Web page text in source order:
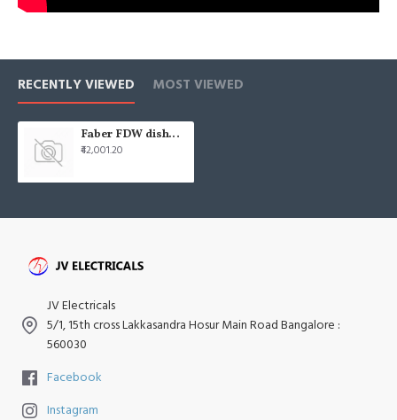
RECENTLY VIEWED MOST VIEWED
Faber FDW dishwasher fdw-di 6pr 12s
₹42,001.20
JV Electricals
5/1, 15th cross Lakkasandra Hosur Main Road Bangalore :
560030
Facebook
Instagram